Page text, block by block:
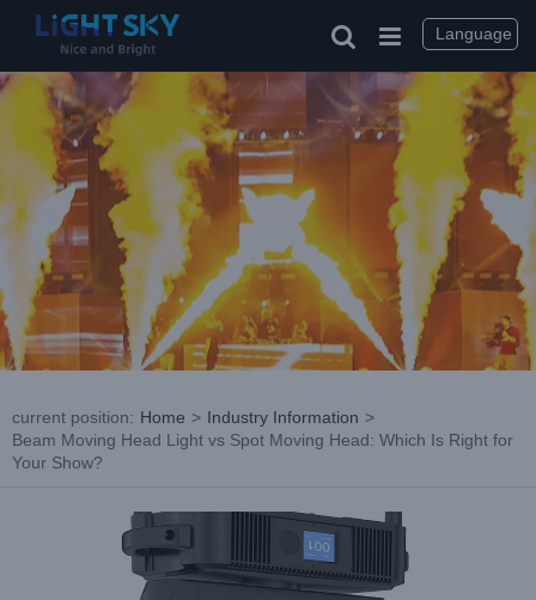
current position: Home > Industry Information >
Beam Moving Head Light vs Spot Moving Head: Which Is Right for
Your Show?
Language